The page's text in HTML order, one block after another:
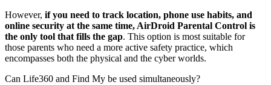
However, if you need to track location, phone use habits, and
online security at the same time, AirDroid Parental Control is
the only tool that fills the gap. This option is most suitable for
those parents who need a more active safety practice, which
encompasses both the physical and the cyber worlds.
Can Life360 and Find My be used simultaneously?